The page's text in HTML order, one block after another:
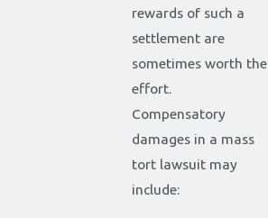
rewards of such a
settlement are
sometimes worth the
effort.
Compensatory
damages in a mass
tort lawsuit may
include: